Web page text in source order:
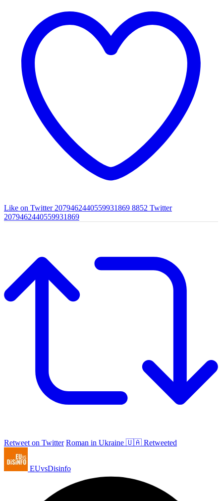
Like on Twitter 2079462440559931869 8852 Twitter
2079462440559931869
Retweet on Twitter Roman in Ukraine 🇺🇦 Retweeted
EUvsDisinfo